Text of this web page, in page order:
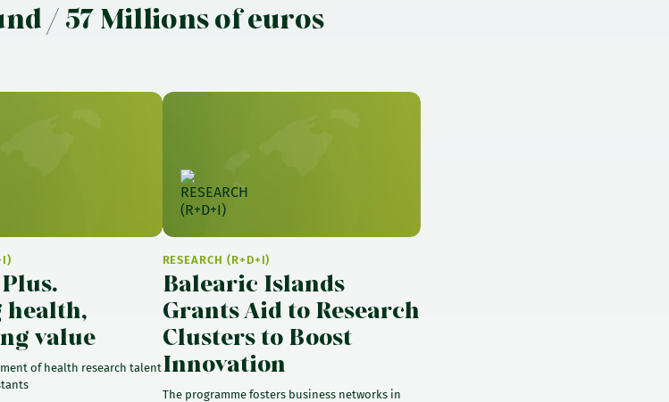
/ 57 Millions of euros
health,
value
of health research talent
RESEARCH (R+D+I)
Balearic Islands
Grants Aid to Research
Clusters to Boost
Innovation
The programme fosters business networks in